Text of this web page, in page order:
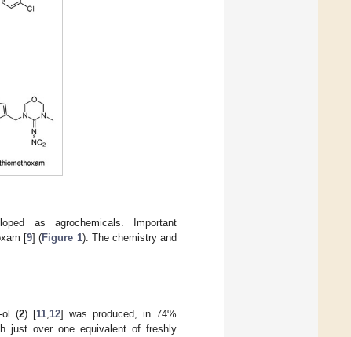
as agrochemicals. Important
[9] (Figure 1). The chemistry and
ol (2) [11,12] was produced, in 74%
just over one equivalent of freshly